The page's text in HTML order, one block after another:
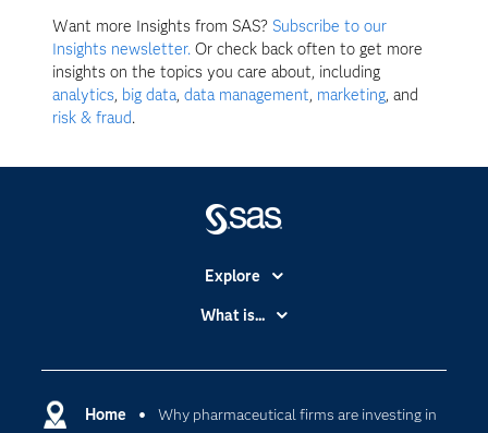
Want more Insights from SAS? Subscribe to our
Insights newsletter.Or check back often to get more
insights on the topics you care about, including
analytics, big data, data management, marketing, and
risk & fraud.
Home
Why pharmaceutical firms are investing in
Explore
Accessibility
Certification
Communities
What is...
Cloud Computing